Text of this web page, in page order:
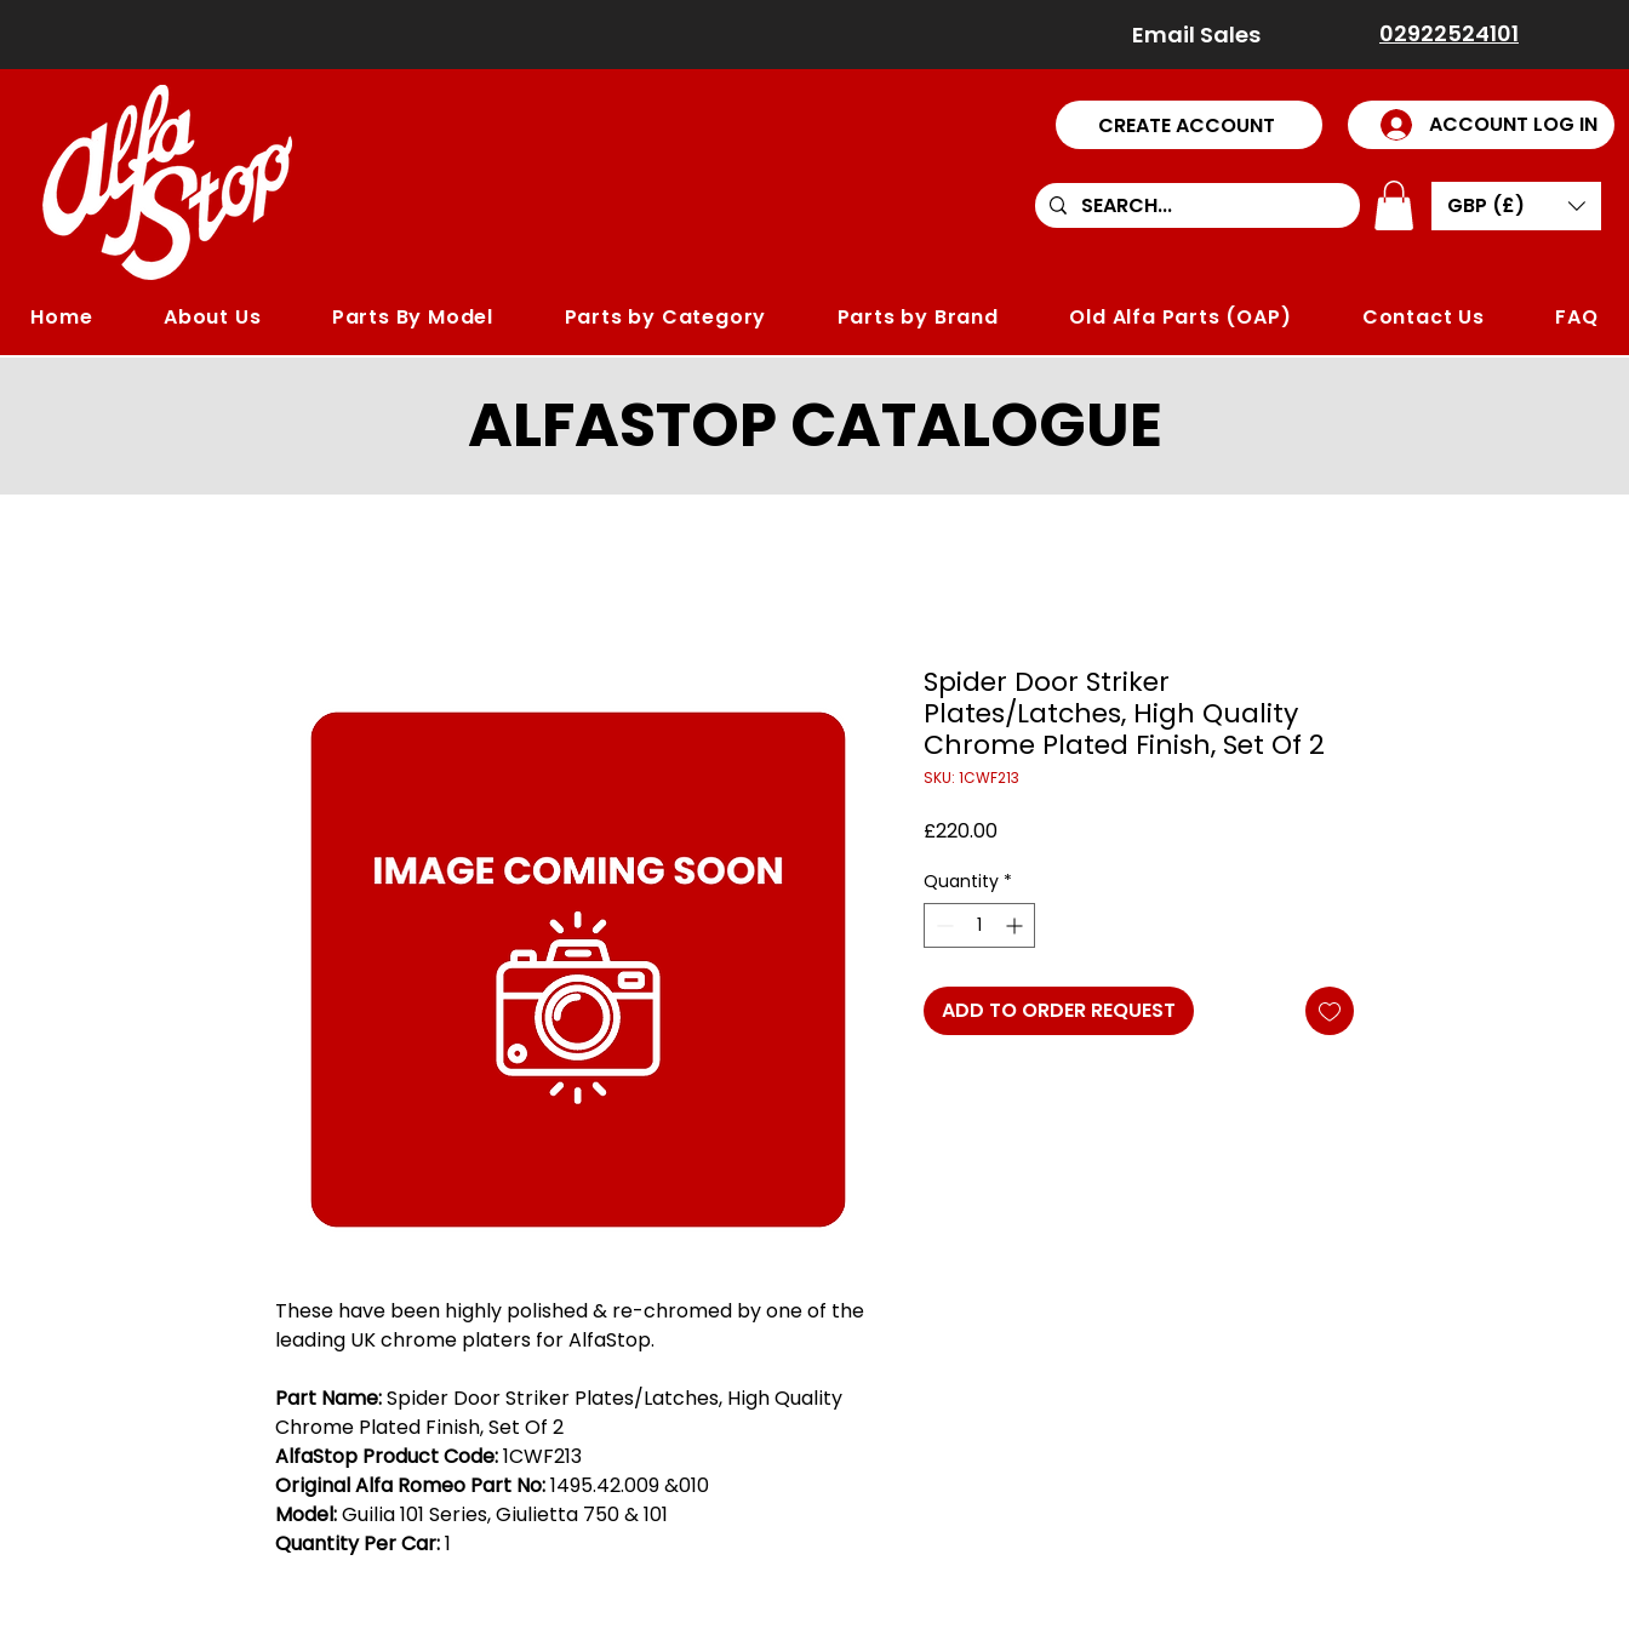
CREATE ACCOUNT ACCOUNT LOG IN
GBP (£)
Home About Us Parts By Model Parts by Category Parts by Brand Old Alfa Parts (OAP) Contact Us FAQ
Email Sales 02922524101
ALFASTOP CATALOGUE
These have been highly polished & re-chromed by one of the
leading UK chrome platers for AlfaStop.
Part Name:Spider Door Striker Plates/Latches, High Quality
Chrome Plated Finish, Set Of 2
AlfaStop Product Code:1CWF213
Original Alfa Romeo Part No:1495.42.009 &010
Model:Guilia 101 Series, Giulietta 750 & 101
Quantity Per Car:1
Spider Door Striker
Plates/Latches, High Quality
Chrome Plated Finish, Set Of 2
SKU: 1CWF213
£220.00Price
Quantity *
ADD TO ORDER REQUEST